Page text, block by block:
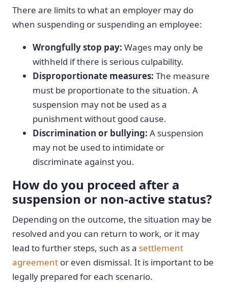
There are limits to what an employer may do
when suspending or suspending an employee:
Wrongfully stop pay: Wages may only be
withheld if there is serious culpability.
Disproportionate measures: The measure
must be proportionate to the situation. A
suspension may not be used as a
punishment without good cause.
Discrimination or bullying: A suspension
may not be used to intimidate or
discriminate against you.
How do you proceed after a
suspension or non-active status?
Depending on the outcome, the situation may be
resolved and you can return to work, or it may
lead to further steps, such as a settlement
agreement or even dismissal. It is important to be
legally prepared for each scenario.